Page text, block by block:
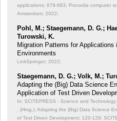
applications; 679-683; Procedia computer
Amsterdam; 2022;
Pohl, M.; Staegemann, D. G.;
Turowski, K.
Migration Patterns for Applications
Environments
LinkSpringer; 2022;
Staegemann, D. G.; Volk, M.;
Adapting the (Big) Data Science
Application of Test Driven
In: SCITEPRESS - Science and
. (Hrsg.): Adapting the (Big) Data Science
of Test Driven Development; 120-129;